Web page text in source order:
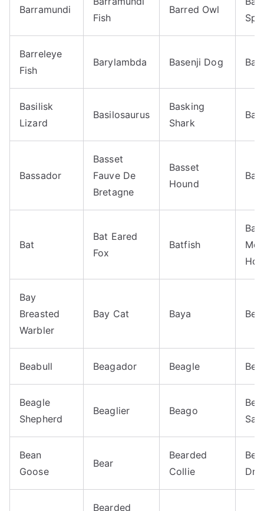
Barramundi
Fish
Barred Owl
Barreleye
Fish
Barylambda Basenji Dog
Basilisk
Lizard
Basilosaurus
Basking
Shark
Bassador
Basset
Fauve De
Bretagne
Basset
Hound
Bat
Bat Eared
Fox
Batfish
Bay
Breasted
Warbler
Bay Cat Baya
Beabull Beagador Beagle
Beagle
Shepherd
Beaglier Beago
Bean
Goose
Bear
Bearded
Collie
Bearded